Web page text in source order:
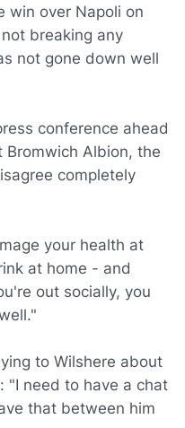
win over Napoli on
breaking any
not gone down well
conference ahead
Bromwich Albion, the
completely
your health at
at home - and
out socially, you
to Wilshere about
"I need to have a chat
that between him